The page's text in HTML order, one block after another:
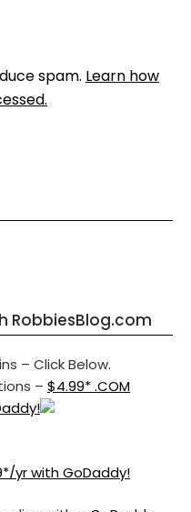
spam. Learn how
RobbiesBlog.com
– Click Below.
– $4.99* .COM